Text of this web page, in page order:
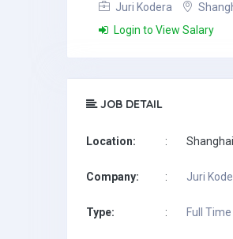
Juri Kodera
Login to View Salary
JOB DETAIL
Location: :
Company: : Juri
Type: : Full Time